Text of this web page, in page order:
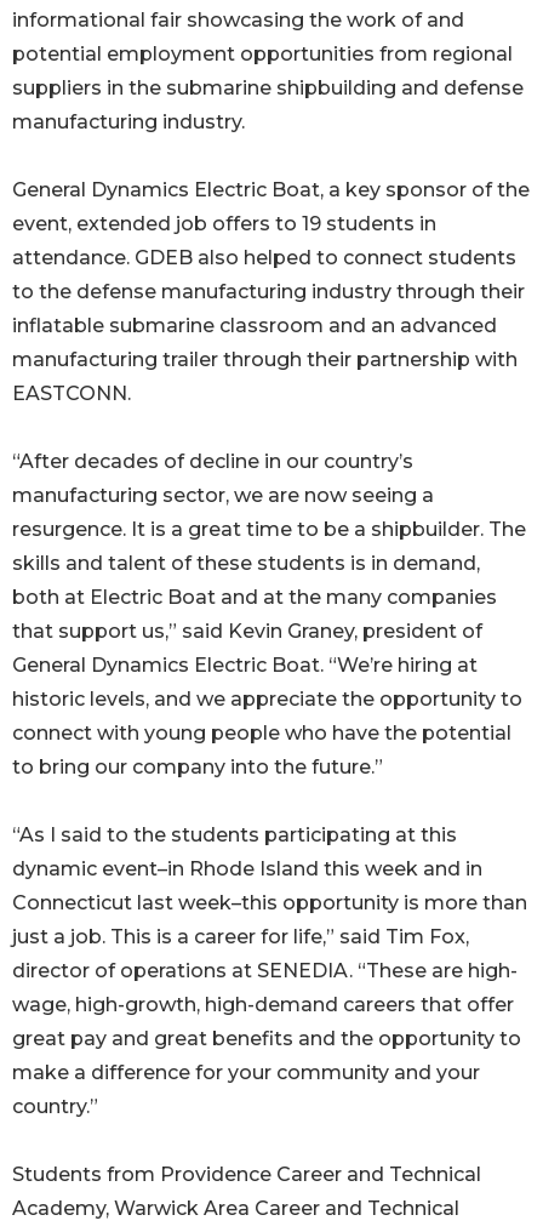
informational fair showcasing the work of and
potential employment opportunities from regional
suppliers in the submarine shipbuilding and defense
manufacturing industry.
General Dynamics Electric Boat, a key sponsor of the
event, extended job offers to 19 students in
attendance. GDEB also helped to connect students
to the defense manufacturing industry through their
inflatable submarine classroom and an advanced
manufacturing trailer through their partnership with
EASTCONN.
“After decades of decline in our country’s
manufacturing sector, we are now seeing a
resurgence. It is a great time to be a shipbuilder. The
skills and talent of these students is in demand,
both at Electric Boat and at the many companies
that support us,” said Kevin Graney, president of
General Dynamics Electric Boat. “We’re hiring at
historic levels, and we appreciate the opportunity to
connect with young people who have the potential
to bring our company into the future.”
“As I said to the students participating at this
dynamic event–in Rhode Island this week and in
Connecticut last week–this opportunity is more than
just a job. This is a career for life,” said Tim Fox,
director of operations at SENEDIA. “These are high-
wage, high-growth, high-demand careers that offer
great pay and great benefits and the opportunity to
make a difference for your community and your
country.”
Students from Providence Career and Technical
Academy, Warwick Area Career and Technical